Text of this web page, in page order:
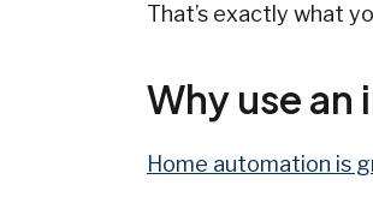
That’s exactly what
Why use
Home automation is